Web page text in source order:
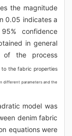
the magnitude
0.05 indicates a
confidence
in general
of the process
the fabric properties
different parameters and the
model was
denim fabric
equations were